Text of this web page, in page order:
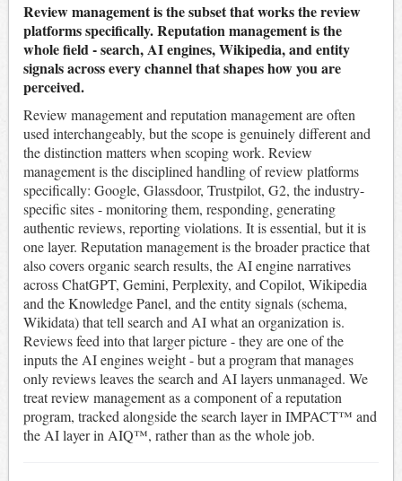
Review management is the subset that works the review
platforms specifically. Reputation management is the
whole field - search, AI engines, Wikipedia, and entity
signals across every channel that shapes how you are
perceived.
Review management and reputation management are often
used interchangeably, but the scope is genuinely different and
the distinction matters when scoping work. Review
management is the disciplined handling of review platforms
specifically: Google, Glassdoor, Trustpilot, G2, the industry-
specific sites - monitoring them, responding, generating
authentic reviews, reporting violations. It is essential, but it is
one layer. Reputation management is the broader practice that
also covers organic search results, the AI engine narratives
across ChatGPT, Gemini, Perplexity, and Copilot, Wikipedia
and the Knowledge Panel, and the entity signals (schema,
Wikidata) that tell search and AI what an organization is.
Reviews feed into that larger picture - they are one of the
inputs the AI engines weight - but a program that manages
only reviews leaves the search and AI layers unmanaged. We
treat review management as a component of a reputation
program, tracked alongside the search layer in IMPACT™ and
the AI layer in AIQ™, rather than as the whole job.